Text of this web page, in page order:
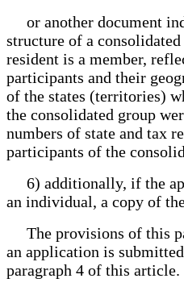
or another document
structure of a
resident is a member,
participants and their
of the states (territories)
the consolidated group
numbers of state and tax
participants of the
6) additionally, if the
an individual, a copy of
The provisions of this
an application is
paragraph 4 of this article.